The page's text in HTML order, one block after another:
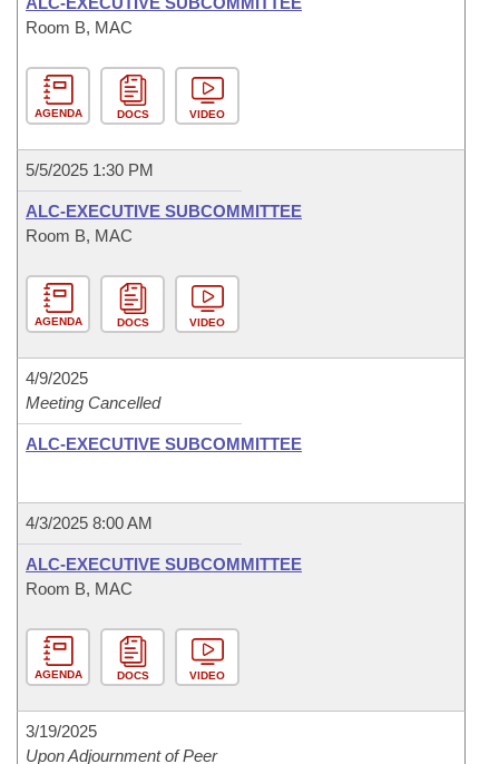
Room B, MAC
AGENDA DOCS VIDEO
5/5/2025 1:30 PM
ALC-EXECUTIVE SUBCOMMITTEE
Room B, MAC
AGENDA DOCS VIDEO
4/9/2025
Meeting Cancelled
ALC-EXECUTIVE SUBCOMMITTEE
4/3/2025 8:00 AM
ALC-EXECUTIVE SUBCOMMITTEE
Room B, MAC
AGENDA DOCS VIDEO
3/19/2025
Upon Adjournment of Peer